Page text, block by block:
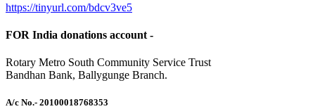
https://tinyurl.com/bdcv3ve5
FOR India donations account -
Rotary Metro South Community Service Trust
Bandhan Bank, Ballygunge Branch.
A/c No.- 20100018768353